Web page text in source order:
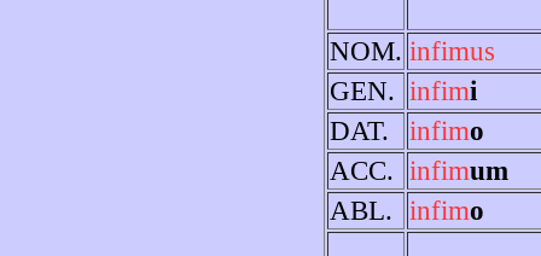
NOM. infimus
GEN. infimi
DAT.
infimo
ACC. infimum
ABL. infimo